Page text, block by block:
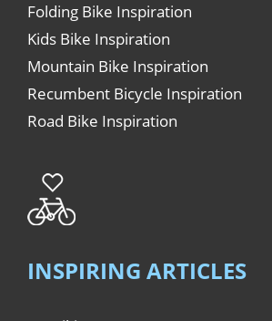
Folding Bike Inspiration
Kids Bike Inspiration
Mountain Bike Inspiration
Recumbent Bicycle Inspiration
Road Bike Inspiration
INSPIRING ARTICLES